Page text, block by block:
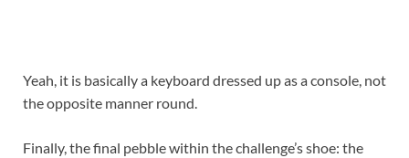
Yeah, it is basically a keyboard dressed up as a console, not
the opposite manner round.
Finally, the final pebble within the challenge’s shoe: the